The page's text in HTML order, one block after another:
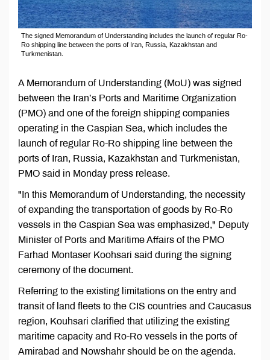
The signed Memorandum of Understanding includes the launch of regular Ro-
Ro shipping line between the ports of Iran, Russia, Kazakhstan and
Turkmenistan.
A Memorandum of Understanding (MoU) was signed
between the Iran’s Ports and Maritime Organization
(PMO) and one of the foreign shipping companies
operating in the Caspian Sea, which includes the
launch of regular Ro-Ro shipping line between the
ports of Iran, Russia, Kazakhstan and Turkmenistan,
PMO said in Monday press release.
"In this Memorandum of Understanding, the necessity
of expanding the transportation of goods by Ro-Ro
vessels in the Caspian Sea was emphasized," Deputy
Minister of Ports and Maritime Affairs of the PMO
Farhad Montaser Koohsari said during the signing
ceremony of the document.
Referring to the existing limitations on the entry and
transit of land fleets to the CIS countries and Caucasus
region, Kouhsari clarified that utilizing the existing
maritime capacity and Ro-Ro vessels in the ports of
Amirabad and Nowshahr should be on the agenda.